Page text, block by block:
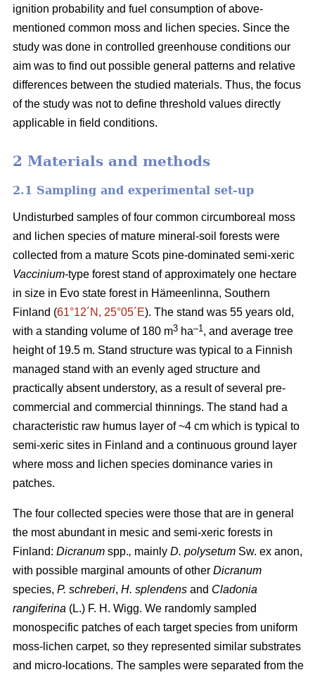
ignition probability and fuel consumption of above-
mentioned common moss and lichen species. Since the
study was done in controlled greenhouse conditions our
aim was to find out possible general patterns and relative
differences between the studied materials. Thus, the focus
of the study was not to define threshold values directly
applicable in field conditions.
2 Materials and methods
2.1 Sampling and experimental set-up
Undisturbed samples of four common circumboreal moss
and lichen species of mature mineral-soil forests were
collected from a mature Scots pine-dominated semi-xeric
Vaccinium-type forest stand of approximately one hectare
in size in Evo state forest in Hämeenlinna, Southern
Finland (61°12´N, 25°05´E). The stand was 55 years old,
with a standing volume of 180 m3 ha–1 , and average tree
height of 19.5 m. Stand structure was typical to a Finnish
managed stand with an evenly aged structure and
practically absent understory, as a result of several pre-
commercial and commercial thinnings. The stand had a
characteristic raw humus layer of ~4 cm which is typical to
semi-xeric sites in Finland and a continuous ground layer
where moss and lichen species dominance varies in
patches.
The four collected species were those that are in general
the most abundant in mesic and semi-xeric forests in
Finland: Dicranum spp., mainly D. polysetum Sw. ex anon,
with possible marginal amounts of other Dicranum
species, P. schreberi, H. splendens and Cladonia
rangiferina (L.) F. H. Wigg. We randomly sampled
monospecific patches of each target species from uniform
moss-lichen carpet, so they represented similar substrates
and micro-locations. The samples were separated from the